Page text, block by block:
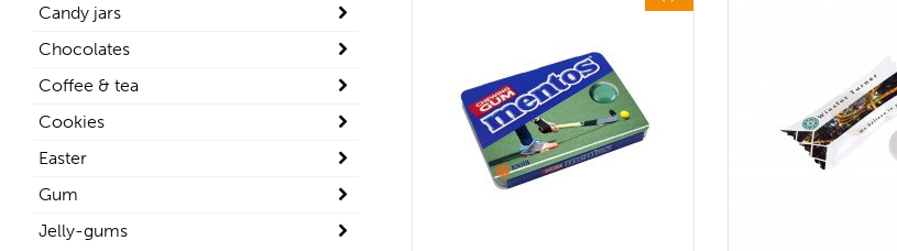
Candy jars
Chocolates
Coffee & tea
Cookies
Easter
Gum
Jelly-gums